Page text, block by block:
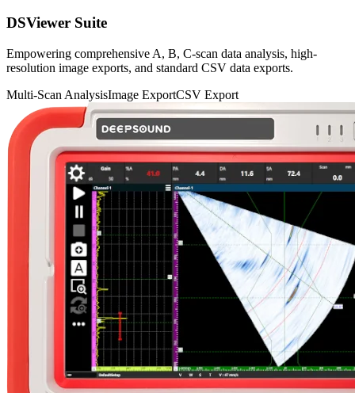
DSViewer Suite
Empowering comprehensive A, B, C-scan data analysis, high-
resolution image exports, and standard CSV data exports.
Multi-Scan AnalysisImage ExportCSV Export